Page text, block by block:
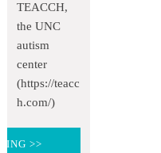
TEACCH,
the UNC
autism
center
(https://teacc
h.com/)
>>